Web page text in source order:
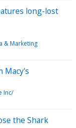
long-lost
& Marketing
Macy's
Inc/
the Shark